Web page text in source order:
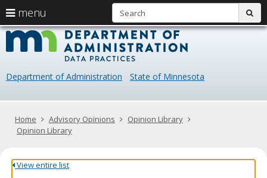
skip
content
Data
Department of Administration State of Minnesota
Primary
navigation
menu
arrow
keys
navigate
Menu
help:
you
navigate
through
using
your
or
Home Advisory Opinions
Opinion Library
Opinion Library
View entire list